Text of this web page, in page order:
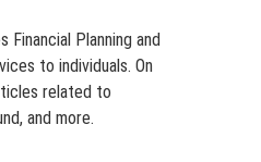
Financial Planning and
to individuals. On
related to
and more.